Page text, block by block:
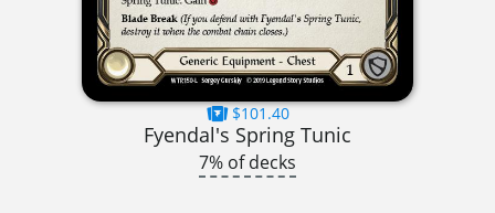
$101.40
Fyendal's Spring Tunic
7% of decks